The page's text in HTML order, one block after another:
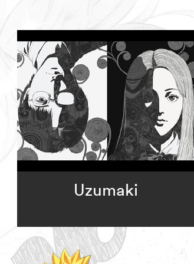
Uzumaki